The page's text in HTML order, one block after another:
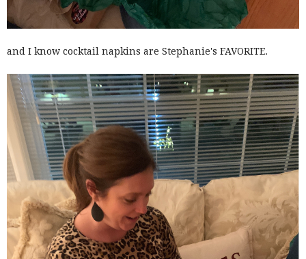
and I know cocktail napkins are Stephanie's FAVORITE.